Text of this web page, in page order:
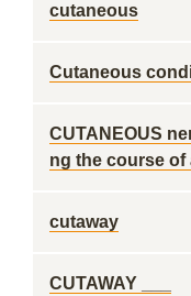
cutaneous
Cutaneous
CUTANEOUS
ng the course of
cutaway
CUTAWAY ___